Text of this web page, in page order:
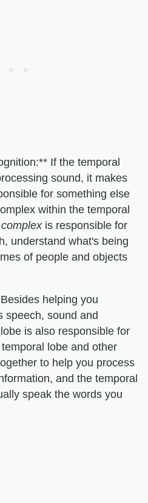
If the temporal
sound, it makes
for something else
within the temporal
is responsible for
understand what's being
of people and objects
helping you
speech, sound and
is also responsible for
lobe and other
to help you process
and the temporal
speak the words you